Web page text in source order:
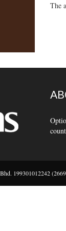
The
199301012242